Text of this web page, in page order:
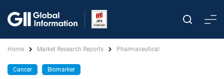
Home Market Research Reports Pharmaceutical
Cancer Biomarker